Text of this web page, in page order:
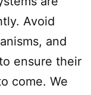
Avoid
and
ensure their
come. We